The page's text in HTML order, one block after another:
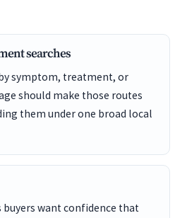
searches
symptom, treatment, or
should make those routes
them under one broad local
buyers want confidence that